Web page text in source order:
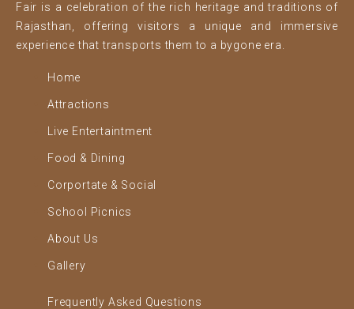
Fair is a celebration of the rich heritage and traditions of
Rajasthan, offering visitors a unique and immersive
experience that transports them to a bygone era.
Home
Attractions
Live Entertaintment
Food & Dining
Corportate & Social
School Picnics
About Us
Gallery
Frequently Asked Questions